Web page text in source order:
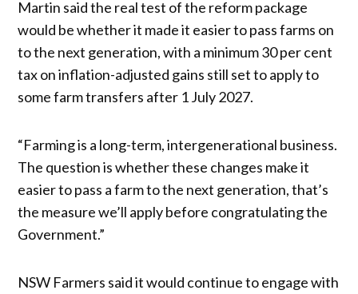
Martin said the real test of the reform package
would be whether it made it easier to pass farms on
to the next generation, with a minimum 30 per cent
tax on inflation-adjusted gains still set to apply to
some farm transfers after 1 July 2027.
“Farming is a long-term, intergenerational business.
The question is whether these changes make it
easier to pass a farm to the next generation, that’s
the measure we’ll apply before congratulating the
Government.”
NSW Farmers said it would continue to engage with